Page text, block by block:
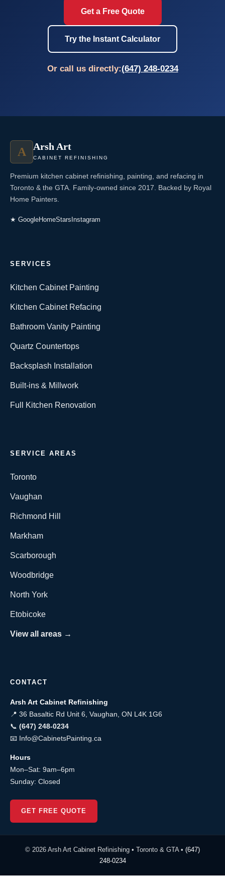
Get a Free Quote
Try the Instant Calculator
Or call us directly:(647) 248-0234
A Arsh Art
CABINET REFINISHING
Premium kitchen cabinet refinishing, painting, and refacing in
Toronto & the GTA. Family-owned since 2017. Backed by Royal
Home Painters.
★ GoogleHomeStarsInstagram
SERVICES
Kitchen Cabinet Painting
Kitchen Cabinet Refacing
Bathroom Vanity Painting
Quartz Countertops
Backsplash Installation
Built-ins & Millwork
Full Kitchen Renovation
SERVICE AREAS
Toronto
Vaughan
Richmond Hill
Markham
Scarborough
Woodbridge
North York
Etobicoke
View all areas →
CONTACT
Arsh Art Cabinet Refinishing
📍 36 Basaltic Rd Unit 6, Vaughan, ON L4K 1G6
📞 (647) 248-0234
📧 Info@CabinetsPainting.ca
Hours
Mon–Sat: 9am–6pm
Sunday: Closed
GET FREE QUOTE
© 2026 Arsh Art Cabinet Refinishing • Toronto & GTA • (647)
248-0234